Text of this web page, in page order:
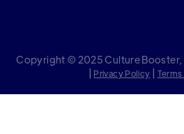
Copyright © 2025 Culture Booster,
| Privacy Policy |